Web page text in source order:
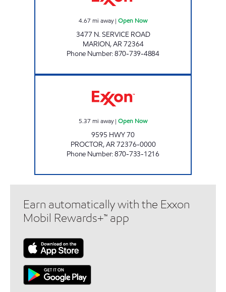
4.67 mi away| Open Now
3477 N. SERVICE ROAD
MARION,AR72364
Phone Number:870-739-4884
5.37 mi away| Open Now
9595 HWY 70
PROCTOR,AR72376-0000
Phone Number:870-733-1216
Earn automatically with the Exxon
Mobil Rewards+™ app